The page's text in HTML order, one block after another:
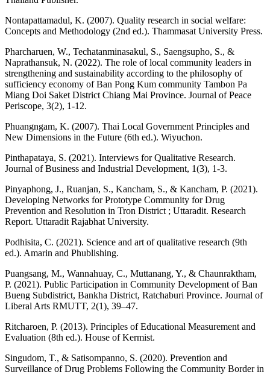
Nontapattamadul, K. (2007). Quality research in social welfare:
Concepts and Methodology (2nd ed.). Thammasat University Press.
Pharcharuen, W., Techatanminasakul, S., Saengsupho, S., &
Naprathansuk, N. (2022). The role of local community leaders in
strengthening and sustainability according to the philosophy of
sufficiency economy of Ban Pong Kum community Tambon Pa
Miang Doi Saket District Chiang Mai Province. Journal of Peace
Periscope, 3(2), 1-12.
Phuangngam, K. (2007). Thai Local Government Principles and
New Dimensions in the Future (6th ed.). Wiyuchon.
Pinthapataya, S. (2021). Interviews for Qualitative Research.
Journal of Business and Industrial Development, 1(3), 1-3.
Pinyaphong, J., Ruanjan, S., Kancham, S., & Kancham, P. (2021).
Developing Networks for Prototype Community for Drug
Prevention and Resolution in Tron District ; Uttaradit. Research
Report. Uttaradit Rajabhat University.
Podhisita, C. (2021). Science and art of qualitative research (9th
ed.). Amarin and Phublishing.
Puangsang, M., Wannahuay, C., Muttanang, Y., & Chaunraktham,
P. (2021). Public Participation in Community Development of Ban
Bueng Subdistrict, Bankha District, Ratchaburi Province. Journal of
Liberal Arts RMUTT, 2(1), 39–47.
Ritcharoen, P. (2013). Principles of Educational Measurement and
Evaluation (8th ed.). House of Kermist.
Singudom, T., & Satisompanno, S. (2020). Prevention and
Surveillance of Drug Problems Following the Community Border in